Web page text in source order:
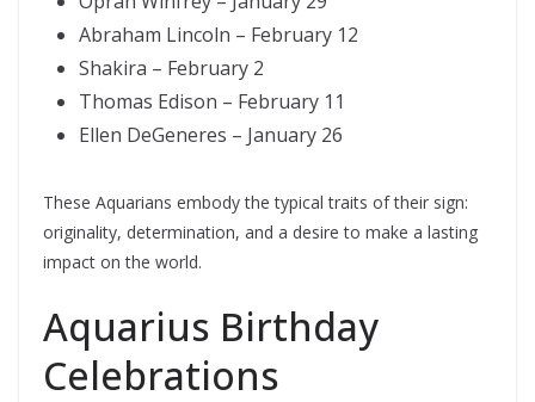
Abraham Lincoln – February 12
Shakira – February 2
Thomas Edison – February 11
Ellen DeGeneres – January 26
These Aquarians embody the typical traits of their sign:
originality, determination, and a desire to make a lasting
impact on the world.
Aquarius Birthday
Celebrations